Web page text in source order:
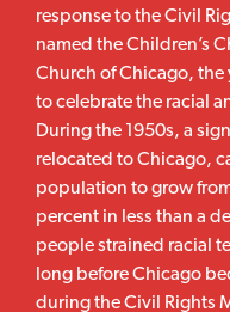
response to the Civil
named the Children’s
Church of Chicago, the
to celebrate the racial
During the 1950s, a
relocated to Chicago,
population to grow
percent in less than a
people strained racial
long before Chicago
during the Civil Rights